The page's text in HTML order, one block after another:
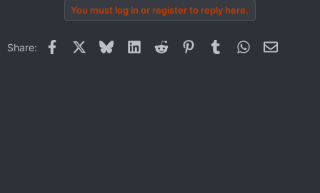
You must log in or register to reply here.
Share: Facebook BlueskyLinkedInReddit PinterestTumblrWhatsApp
Email